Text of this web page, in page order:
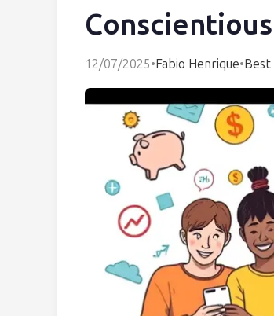
12/07/2025•Fabio Henrique•Best